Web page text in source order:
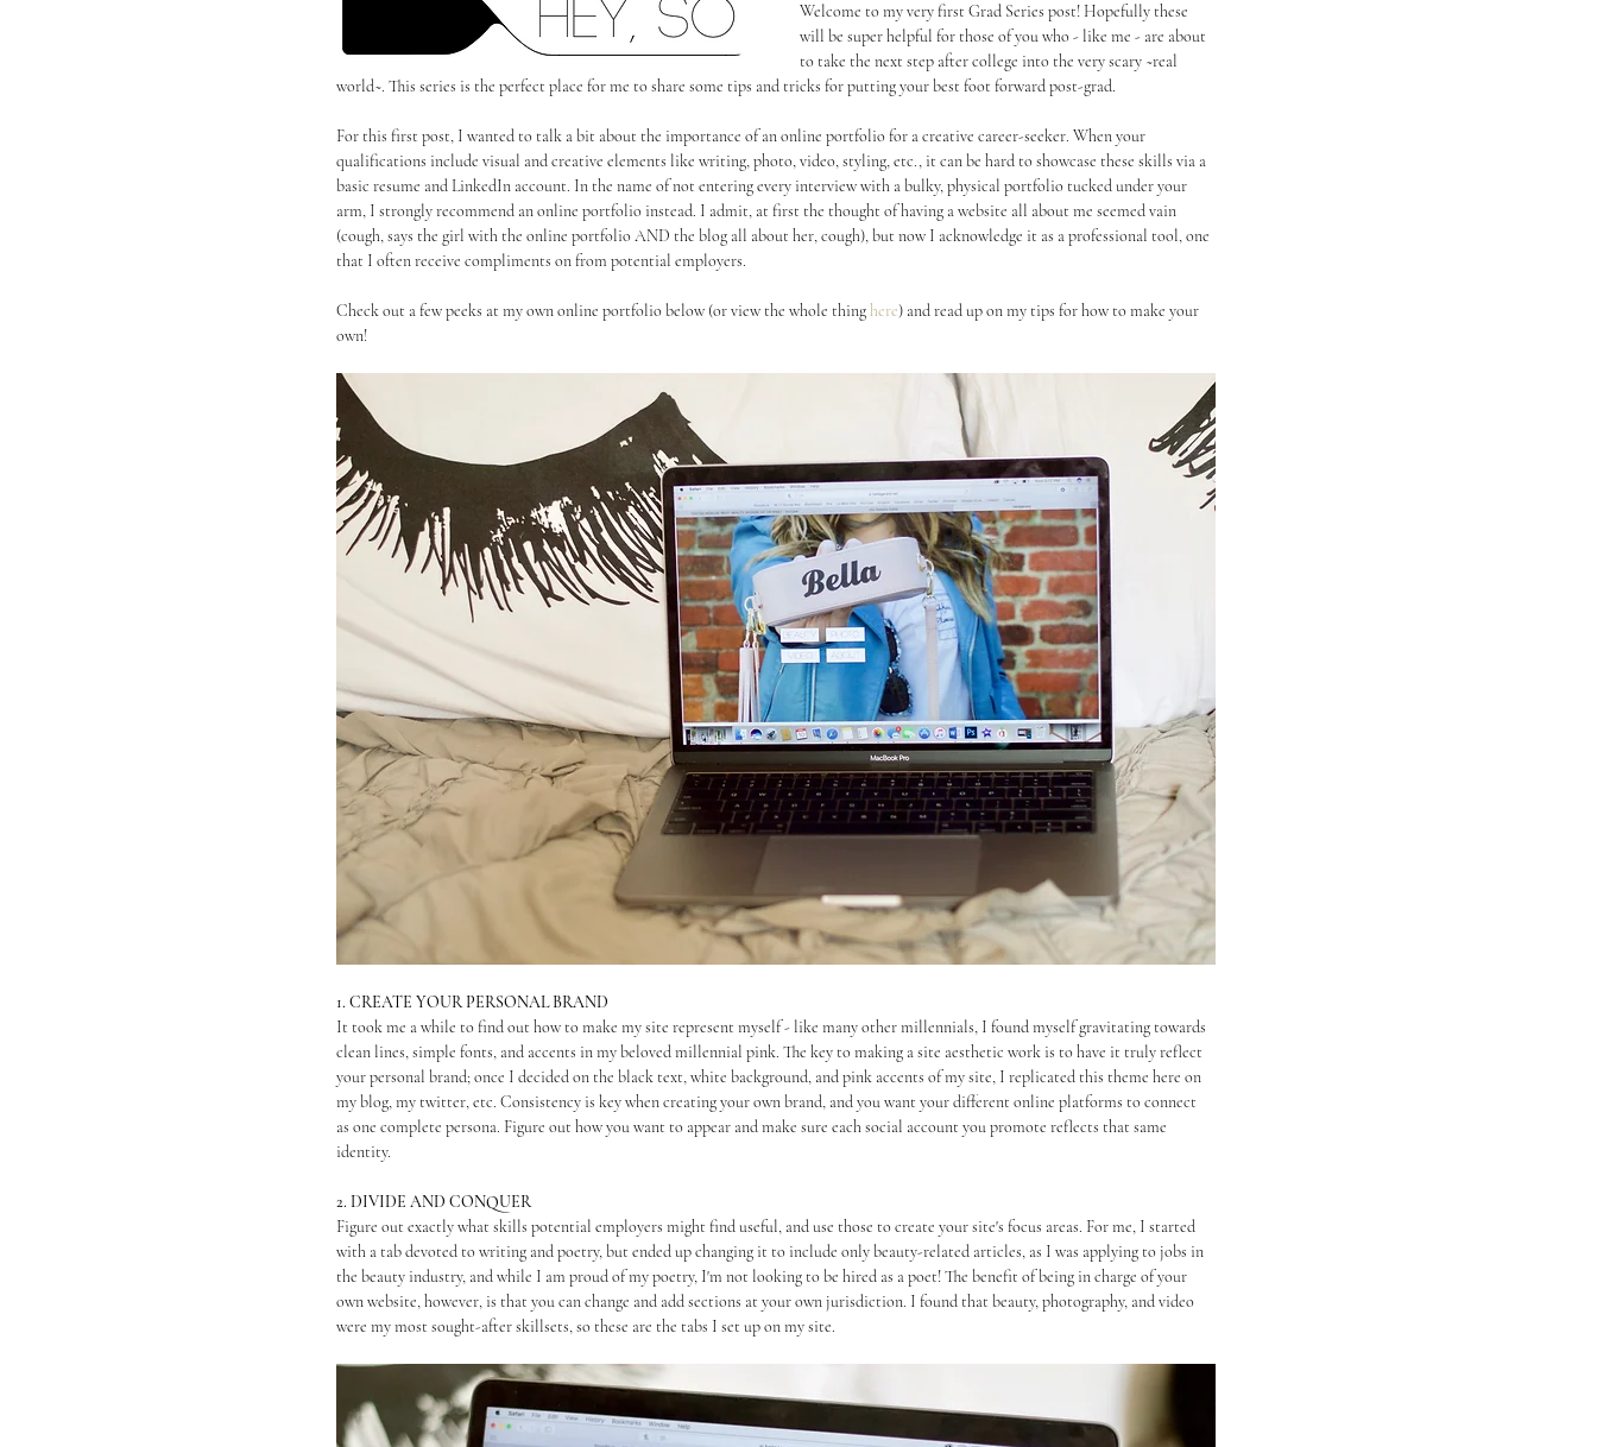
Welcome to my very first Grad Series post! Hopefully these
will be super helpful for those of you who - like me - are about
to take the next step after college into the very scary ~real
world~. This series is the perfect place for me to share some tips and tricks for putting your best foot forward post-grad.
For this first post, I wanted to talk a bit about the importance of an online portfolio for a creative career-seeker. When your
qualifications include visual and creative elements like writing, photo, video, styling, etc., it can be hard to showcase these skills via a
basic resume and LinkedIn account. In the name of not entering every interview with a bulky, physical portfolio tucked under your
arm, I strongly recommend an online portfolio instead. I admit, at first the thought of having a website all about me seemed vain
(cough, says the girl with the online portfolio AND the blog all about her, cough), but now I acknowledge it as a professional tool, one
that I often receive compliments on from potential employers.
Check out a few peeks at my own online portfolio below (or view the whole thing here) and read up on my tips for how to make your
own!
1. CREATE YOUR PERSONAL BRAND
It took me a while to find out how to make my site represent myself - like many other millennials, I found myself gravitating towards
clean lines, simple fonts, and accents in my beloved millennial pink. The key to making a site aesthetic work is to have it truly reflect
your personal brand; once I decided on the black text, white background, and pink accents of my site, I replicated this theme here on
my blog, my twitter, etc. Consistency is key when creating your own brand, and you want your different online platforms to connect
as one complete persona. Figure out how you want to appear and make sure each social account you promote reflects that same
identity.
2. DIVIDE AND CONQUER
Figure out exactly what skills potential employers might find useful, and use those to create your site's focus areas. For me, I started
with a tab devoted to writing and poetry, but ended up changing it to include only beauty-related articles, as I was applying to jobs in
the beauty industry, and while I am proud of my poetry, I'm not looking to be hired as a poet! The benefit of being in charge of your
own website, however, is that you can change and add sections at your own jurisdiction. I found that beauty, photography, and video
were my most sought-after skillsets, so these are the tabs I set up on my site.